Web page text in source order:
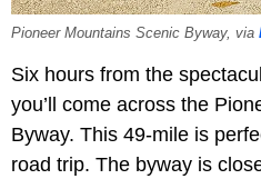
Pioneer Mountains Scenic Byway, via
Six hours from the
you’ll come across the
Byway. This 49-mile is
road trip. The byway is